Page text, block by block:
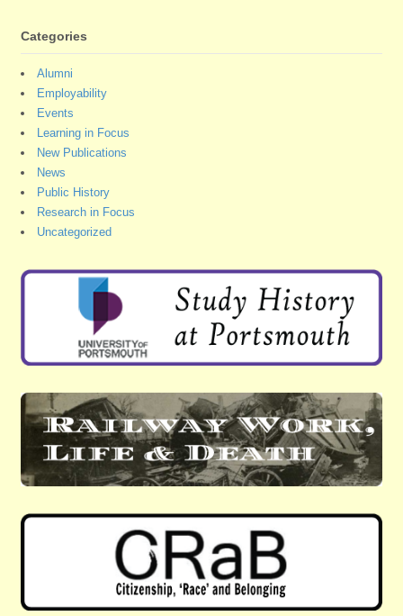
Categories
Alumni
Employability
Events
Learning in Focus
New Publications
News
Public History
Research in Focus
Uncategorized